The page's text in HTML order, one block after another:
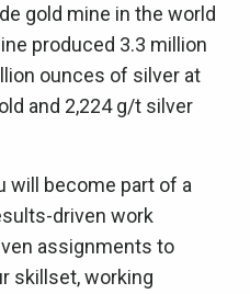
gold mine in the world
produced 3.3 million
ounces of silver at
and 2,224 g/t silver
will become part of a
driven work
assignments to
skillset, working